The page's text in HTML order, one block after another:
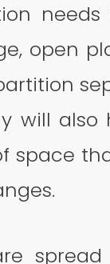
open
will also
space